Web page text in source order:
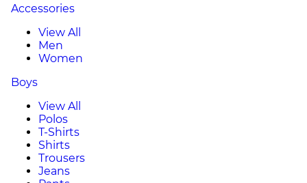
Accessories
View All
Men
Women
Boys
View All
Polos
T-Shirts
Shirts
Trousers
Jeans